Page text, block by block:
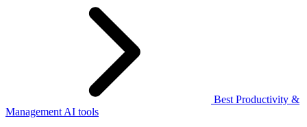
Best Productivity &
Management AI tools